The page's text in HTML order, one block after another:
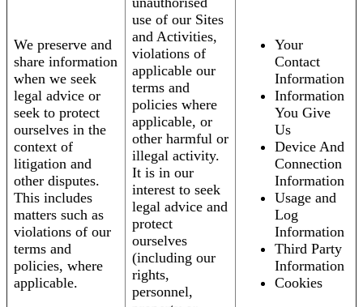
We preserve and
share information
when we seek
legal advice or
seek to protect
ourselves in the
context of
litigation and
other disputes.
This includes
matters such as
violations of our
terms and
policies, where
applicable.
use of our Sites
and Activities,
violations of
applicable our
terms and
policies where
applicable, or
other harmful or
illegal activity.
It is in our
interest to seek
legal advice and
protect
ourselves
(including our
rights,
personnel,
Your
Contact
Information
Information
You Give
Us
Device And
Connection
Information
Usage and
Log
Information
Third Party
Information
Cookies